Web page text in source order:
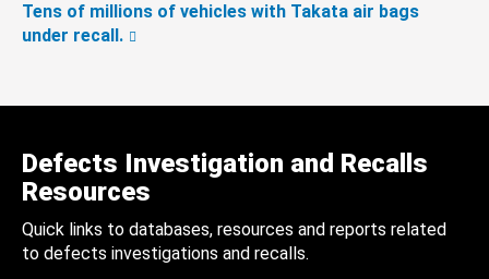
Tens of millions of vehicles with Takata air bags
under recall.
Defects Investigation and Recalls
Resources
Quick links to databases, resources and reports related
to defects investigations and recalls.